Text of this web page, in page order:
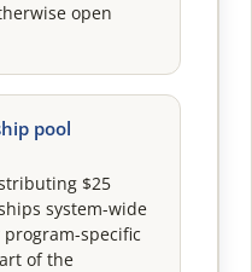
open
pool
$25
system-wide
specific
of the